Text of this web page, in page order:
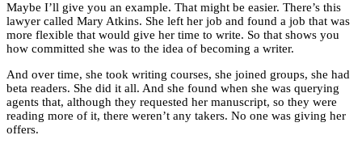
Maybe I’ll give you an example. That might be easier. There’s this
lawyer called Mary Atkins. She left her job and found a job that was
more flexible that would give her time to write. So that shows you
how committed she was to the idea of becoming a writer.
And over time, she took writing courses, she joined groups, she had
beta readers. She did it all. And she found when she was querying
agents that, although they requested her manuscript, so they were
reading more of it, there weren’t any takers. No one was giving her
offers.